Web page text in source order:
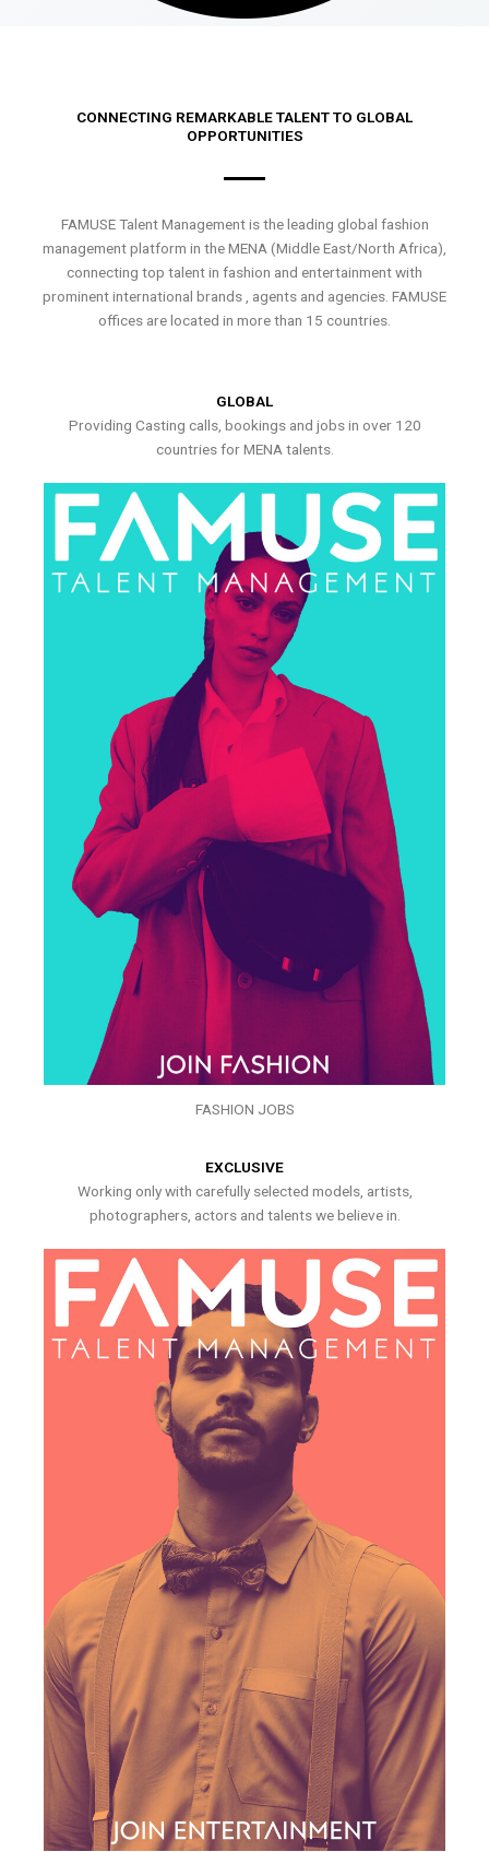
CONNECTING REMARKABLE TALENT TO GLOBAL
OPPORTUNITIES
FAMUSE Talent Management is the leading global fashion
management platform in the MENA (Middle East/North Africa),
connecting top talent in fashion and entertainment with
prominent international brands , agents and agencies. FAMUSE
offices are located in more than 15 countries.
GLOBAL
Providing Casting calls, bookings and jobs in over 120
countries for MENA talents.
FASHION JOBS
EXCLUSIVE
Working only with carefully selected models, artists,
photographers, actors and talents we believe in.